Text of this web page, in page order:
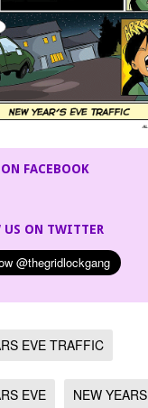
FACEBOOK
US ON TWITTER
EVE TRAFFIC
EVE NEW YEARS